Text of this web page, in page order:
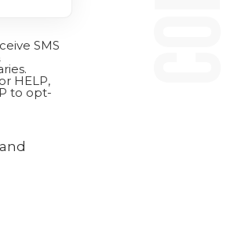
SMS
HELP,
to opt-